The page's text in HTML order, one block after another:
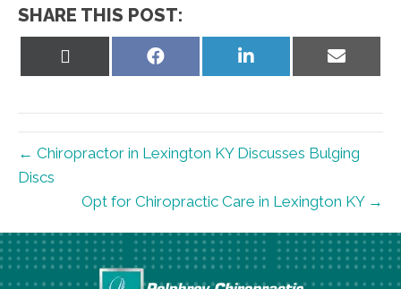
SHARE THIS POST:
Share
Share
Share
← Chiropractor in Lexington KY Discusses Bulging
Discs
Opt for Chiropractic Care in Lexington KY →